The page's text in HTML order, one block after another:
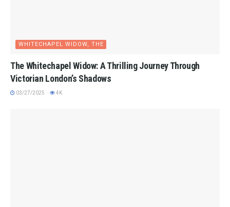
WHITECHAPEL WIDOW, THE
The Whitechapel Widow: A Thrilling Journey Through
Victorian London’s Shadows
03/27/2025 4K